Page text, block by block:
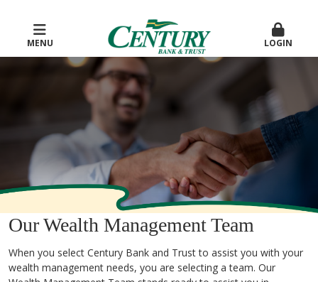
MENU LOGIN
Our Wealth Management Team
When you select Century Bank and Trust to assist you with your
wealth management needs, you are selecting a team. Our